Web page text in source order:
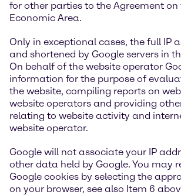
for other parties to the Agreement on
Economic Area.
Only in exceptional cases, the full IP
and shortened by Google servers in
On behalf of the website operator
information for the purpose of
the website, compiling reports on
website operators and providing
relating to website activity and
website operator.
Google will not associate your IP
other data held by Google. You may
Google cookies by selecting the
on your browser, see also Item 6